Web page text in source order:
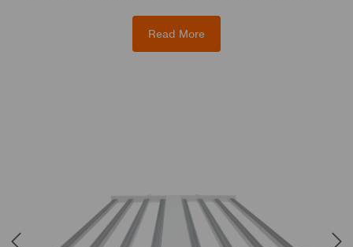
Read More